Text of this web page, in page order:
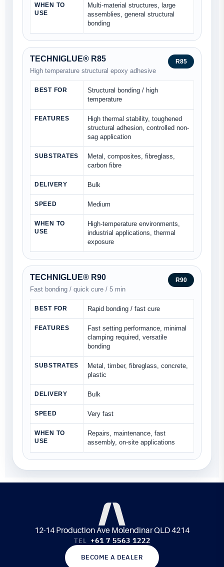
WHEN TO
USE
Multi-material structures, large
assemblies, general structural
bonding
TECHNIGLUE® R85
High temperature structural epoxy adhesive
R85
BEST FOR
Structural bonding / high
temperature
FEATURES
High thermal stability, toughened
structural adhesion, controlled non-
sag application
SUBSTRATES
Metal, composites, fibreglass,
carbon fibre
DELIVERY Bulk
SPEED Medium
WHEN TO
USE
High-temperature environments,
industrial applications, thermal
exposure
TECHNIGLUE® R90
Fast bonding / quick cure / 5 min
R90
BEST FOR Rapid bonding / fast cure
FEATURES
Fast setting performance, minimal
clamping required, versatile
bonding
SUBSTRATES
Metal, timber, fibreglass, concrete,
plastic
DELIVERY Bulk
SPEED Very fast
WHEN TO
USE
Repairs, maintenance, fast
assembly, on-site applications
12-14 Production Ave Molendinar QLD 4214
TEL +61 7 5563 1222
BECOME A DEALER